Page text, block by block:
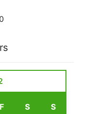
F S S